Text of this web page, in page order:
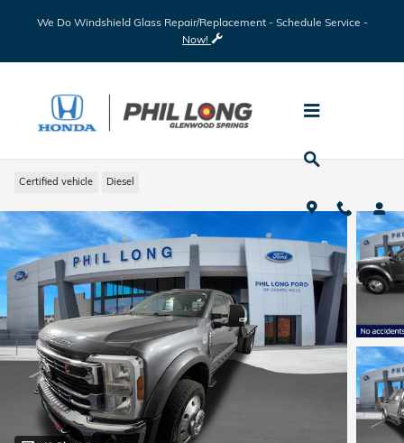
We Do Windshield Glass Repair/Replacement - Schedule Service -
Now!
Certified vehicle Diesel